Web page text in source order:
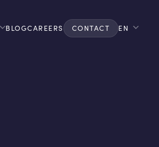
BLOGCAREERS CONTACT EN